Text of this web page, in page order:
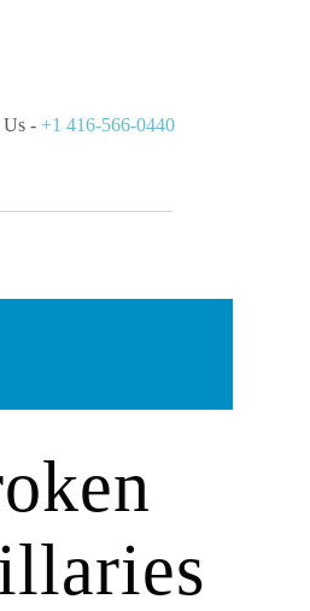
- +1 416-566-0440